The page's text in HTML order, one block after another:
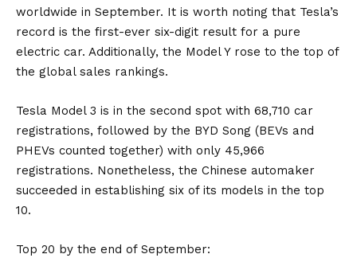
worldwide in September. It is worth noting that Tesla’s
record is the first-ever six-digit result for a pure
electric car. Additionally, the Model Y rose to the top of
the global sales rankings.
Tesla Model 3 is in the second spot with 68,710 car
registrations, followed by the BYD Song (BEVs and
PHEVs counted together) with only 45,966
registrations. Nonetheless, the Chinese automaker
succeeded in establishing six of its models in the top
10.
Top 20 by the end of September: